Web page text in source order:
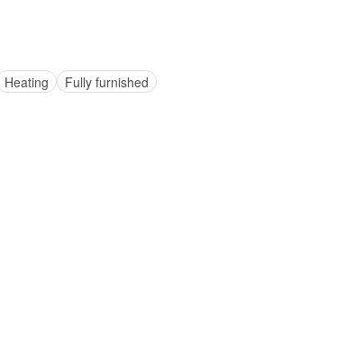
Heating Fully furnished